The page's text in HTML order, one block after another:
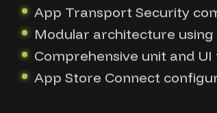
App Transport Security
Modular architecture
Comprehensive unit and
App Store Connect